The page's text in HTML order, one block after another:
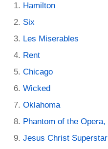
Hamilton
Six
Les Miserables
Rent
Chicago
Wicked
Oklahoma
Phantom of the Opera,
Jesus Christ Superstar